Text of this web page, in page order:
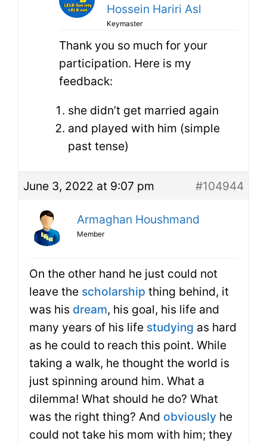
Hossein Hariri Asl
Keymaster
Thank you so much for your
participation. Here is my
feedback:
she didn’t get married again
and played with him (simple
past tense)
June 3, 2022 at 9:07 pm #104944
Armaghan Houshmand
Member
On the other hand he just could not
leave the scholarship thing behind, it
was his dream, his goal, his life and
many years of his life studying as hard
as he could to reach this point. While
taking a walk, he thought the world is
just spinning around him. What a
dilemma! What should he do? What
was the right thing? And obviously he
could not take his mom with him; they